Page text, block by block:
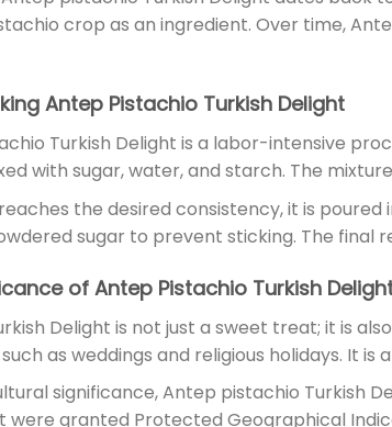
crop as an ingredient. Over time,
Antep Pistachio Turkish Delight
Turkish Delight is a labor-intensive
with sugar, water, and starch. The
the desired consistency, it is
sugar to prevent sticking. The final
of Antep Pistachio Turkish
Delight is not just a sweet treat; it is
as weddings and religious holidays. It
significance, Antep pistachio Turkish
were granted Protected Geographical